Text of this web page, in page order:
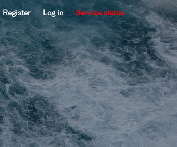
Register Log in Service status